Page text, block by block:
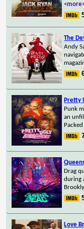
The
Andy
Pretty
Punk
an
Drag
during
Love